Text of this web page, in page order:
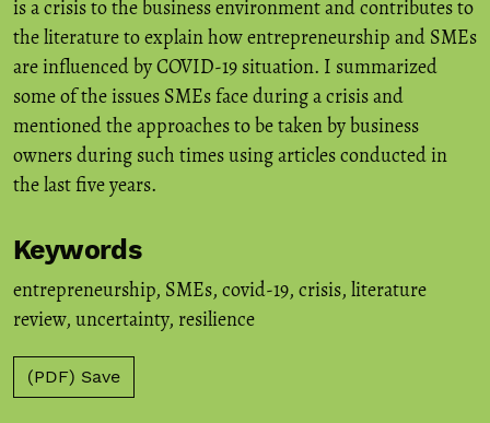
is a crisis to the business environment and contributes to
the literature to explain how entrepreneurship and SMEs
are influenced by COVID-19 situation. I summarized
some of the issues SMEs face during a crisis and
mentioned the approaches to be taken by business
owners during such times using articles conducted in
the last five years.
Keywords
entrepreneurship, SMEs, covid-19, crisis, literature
review, uncertainty, resilience
(PDF) Save